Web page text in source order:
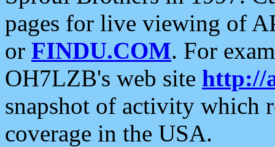
pages for live viewing of
or FINDU.COM. For
OH7LZB's web site http://
snapshot of activity which
coverage in the USA.